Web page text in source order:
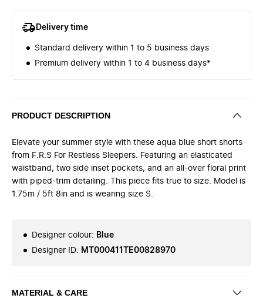
Delivery time
Standard delivery within 1 to 5 business days
Premium delivery within 1 to 4 business days*
PRODUCT DESCRIPTION
Elevate your summer style with these aqua blue short shorts
from F.R.S For Restless Sleepers. Featuring an elasticated
waistband, two side inset pockets, and an all-over floral print
with piped-trim detailing. This piece fits true to size. Model is
1.75m / 5ft 8in and is wearing size S.
Designer colour: Blue
Designer ID: MT000411TE00828970
MATERIAL & CARE